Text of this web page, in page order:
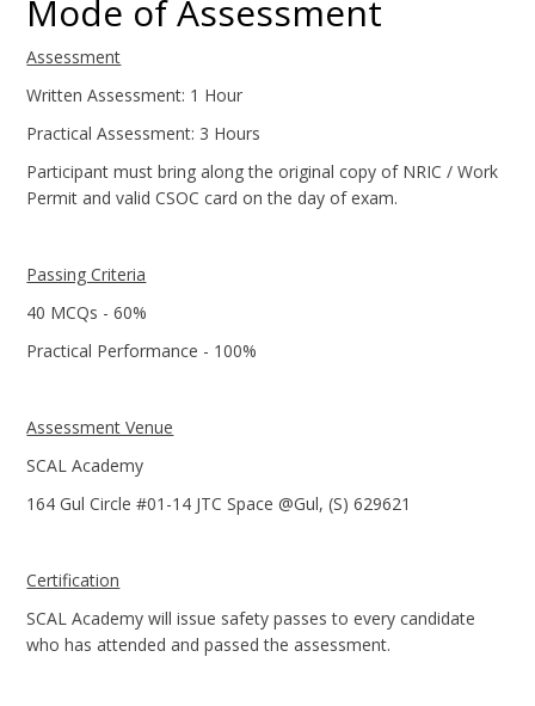
Mode of Assessment
Assessment
Written Assessment: 1 Hour
Practical Assessment: 3 Hours
Participant must bring along the original copy of NRIC / Work
Permit and valid CSOC card on the day of exam.
Passing Criteria
40 MCQs - 60%
Practical Performance - 100%
Assessment Venue
SCAL Academy
164 Gul Circle #01-14 JTC Space @Gul, (S) 629621
Certification
SCAL Academy will issue safety passes to every candidate
who has attended and passed the assessment.